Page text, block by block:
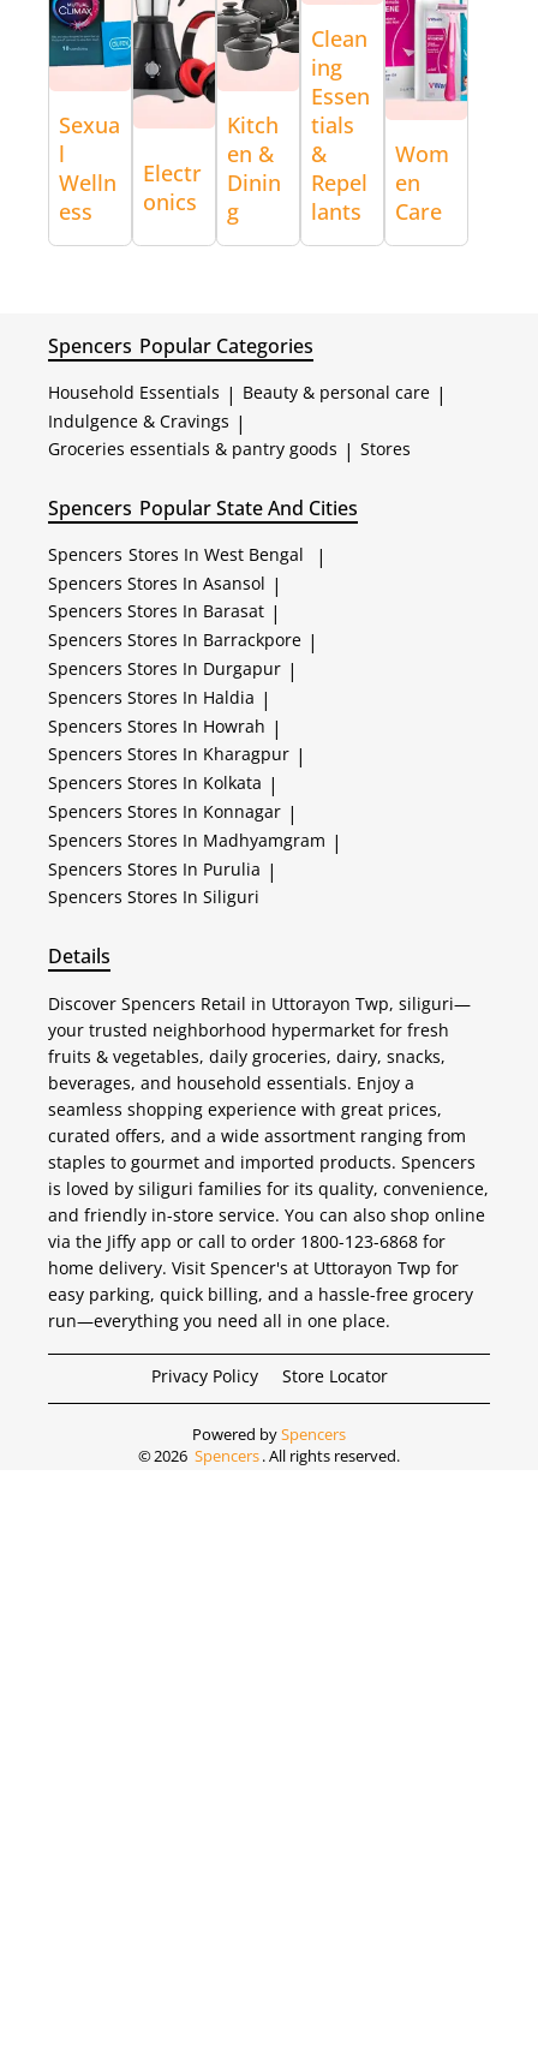
Sexua
l
Welln
ess
Electr
onics
Kitch
en &
Dinin
g
Clean
ing
Essen
tials
&
Repel
lants
Wom
en
Care
Spencers Popular Categories
Household Essentials | Beauty & personal care |
Indulgence & Cravings |
Groceries essentials & pantry goods | Stores
Spencers Popular State And Cities
Spencers Stores In West Bengal |
Spencers Stores In Asansol |
Spencers Stores In Barasat |
Spencers Stores In Barrackpore |
Spencers Stores In Durgapur |
Spencers Stores In Haldia |
Spencers Stores In Howrah |
Spencers Stores In Kharagpur |
Spencers Stores In Kolkata |
Spencers Stores In Konnagar |
Spencers Stores In Madhyamgram |
Spencers Stores In Purulia |
Spencers Stores In Siliguri
Details
Discover Spencers Retail in Uttorayon Twp, siliguri—
your trusted neighborhood hypermarket for fresh
fruits & vegetables, daily groceries, dairy, snacks,
beverages, and household essentials. Enjoy a
seamless shopping experience with great prices,
curated offers, and a wide assortment ranging from
staples to gourmet and imported products. Spencers
is loved by siliguri families for its quality, convenience,
and friendly in-store service. You can also shop online
via the Jiffy app or call to order 1800-123-6868 for
home delivery. Visit Spencer's at Uttorayon Twp for
easy parking, quick billing, and a hassle-free grocery
run—everything you need all in one place.
Privacy Policy Store Locator
Powered bySpencers
©2026 Spencers. All rights reserved.